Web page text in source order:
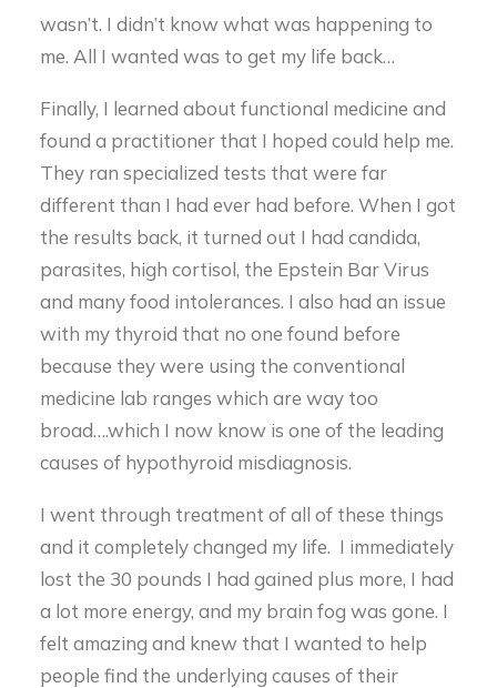
wasn’t. I didn’t know what was happening to
me. All I wanted was to get my life back…
Finally, I learned about functional medicine and
found a practitioner that I hoped could help me.
They ran specialized tests that were far
different than I had ever had before. When I got
the results back, it turned out I had candida,
parasites, high cortisol, the Epstein Bar Virus
and many food intolerances. I also had an issue
with my thyroid that no one found before
because they were using the conventional
medicine lab ranges which are way too
broad….which I now know is one of the leading
causes of hypothyroid misdiagnosis.
I went through treatment of all of these things
and it completely changed my life. I immediately
lost the 30 pounds I had gained plus more, I had
a lot more energy, and my brain fog was gone. I
felt amazing and knew that I wanted to help
people find the underlying causes of their